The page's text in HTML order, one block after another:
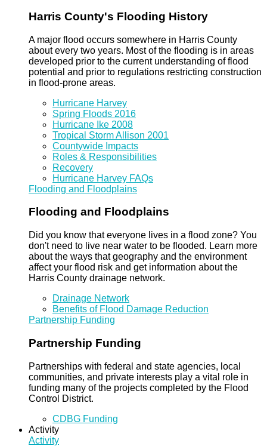
Harris County's Flooding History
A major flood occurs somewhere in Harris County
about every two years. Most of the flooding is in areas
developed prior to the current understanding of flood
potential and prior to regulations restricting construction
in flood-prone areas.
Hurricane Harvey
Spring Floods 2016
Hurricane Ike 2008
Tropical Storm Allison 2001
Countywide Impacts
Roles & Responsibilities
Recovery
Hurricane Harvey FAQs
Flooding and Floodplains
Flooding and Floodplains
Did you know that everyone lives in a flood zone? You
don't need to live near water to be flooded. Learn more
about the ways that geography and the environment
affect your flood risk and get information about the
Harris County drainage network.
Drainage Network
Benefits of Flood Damage Reduction
Partnership Funding
Partnership Funding
Partnerships with federal and state agencies, local
communities, and private interests play a vital role in
funding many of the projects completed by the Flood
Control District.
CDBG Funding
Activity
Activity